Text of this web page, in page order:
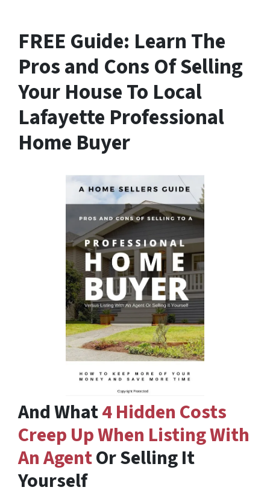
FREE Guide: Learn The
Pros and Cons Of Selling
Your HouseTo Local
Lafayette Professional
Home Buyer
And What4 Hidden Costs
Creep Up When Listing With
An AgentOr Selling It
Yourself